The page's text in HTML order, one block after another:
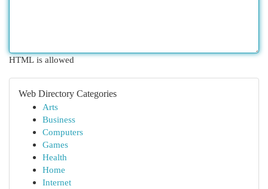
HTML is allowed
Web Directory Categories
Arts
Business
Computers
Games
Health
Home
Internet